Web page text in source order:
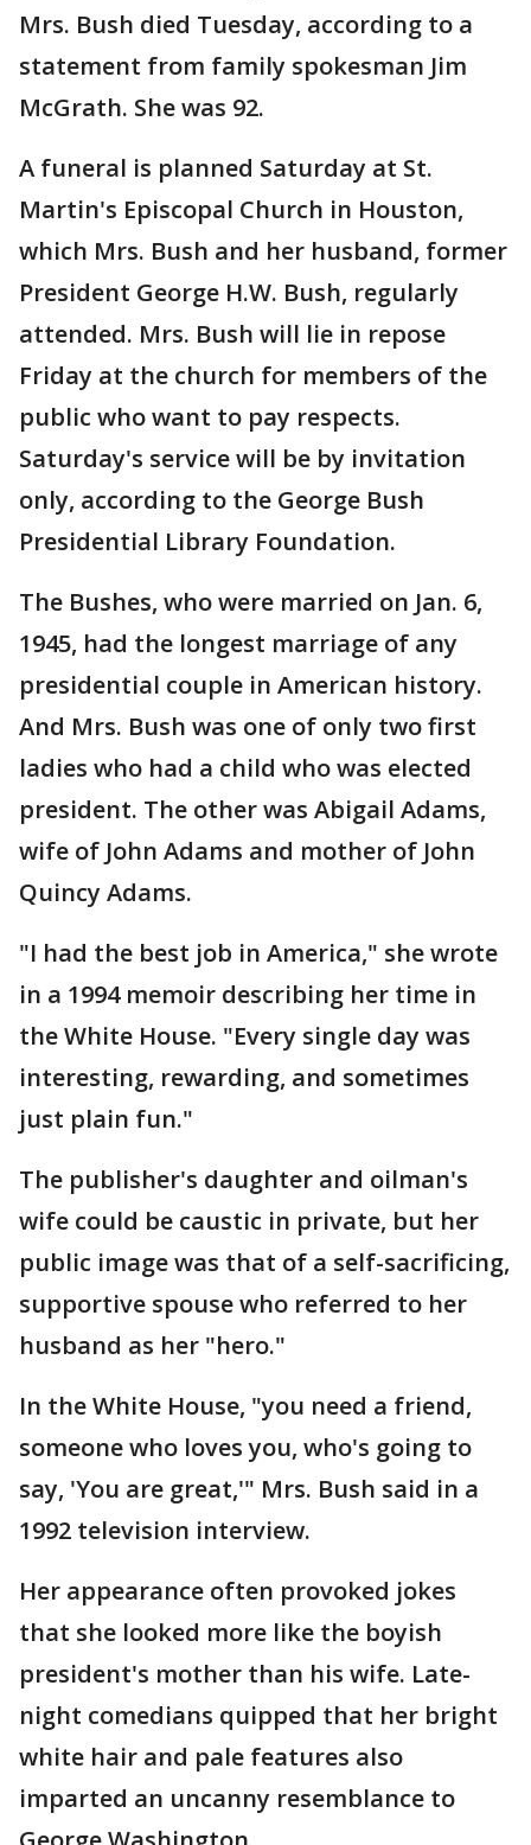
Mrs. Bush died Tuesday, according to a
statement from family spokesman Jim
McGrath. She was 92.
A funeral is planned Saturday at St.
Martin's Episcopal Church in Houston,
which Mrs. Bush and her husband, former
President George H.W. Bush, regularly
attended. Mrs. Bush will lie in repose
Friday at the church for members of the
public who want to pay respects.
Saturday's service will be by invitation
only, according to the George Bush
Presidential Library Foundation.
The Bushes, who were married on Jan. 6,
1945, had the longest marriage of any
presidential couple in American history.
And Mrs. Bush was one of only two first
ladies who had a child who was elected
president. The other was Abigail Adams,
wife of John Adams and mother of John
Quincy Adams.
"I had the best job in America," she wrote
in a 1994 memoir describing her time in
the White House. "Every single day was
interesting, rewarding, and sometimes
just plain fun."
The publisher's daughter and oilman's
wife could be caustic in private, but her
public image was that of a self-sacrificing,
supportive spouse who referred to her
husband as her "hero."
In the White House, "you need a friend,
someone who loves you, who's going to
say, 'You are great,'" Mrs. Bush said in a
1992 television interview.
Her appearance often provoked jokes
that she looked more like the boyish
president's mother than his wife. Late-
night comedians quipped that her bright
white hair and pale features also
imparted an uncanny resemblance to